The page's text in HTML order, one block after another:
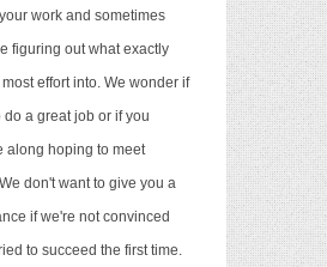
work and sometimes
figuring out what exactly
effort into. We wonder if
do a great job or if you
along hoping to meet
don't want to give you a
if we're not convinced
to succeed the first time.